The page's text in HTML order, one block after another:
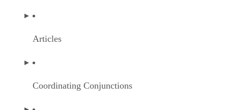
Articles
Coordinating Conjunctions